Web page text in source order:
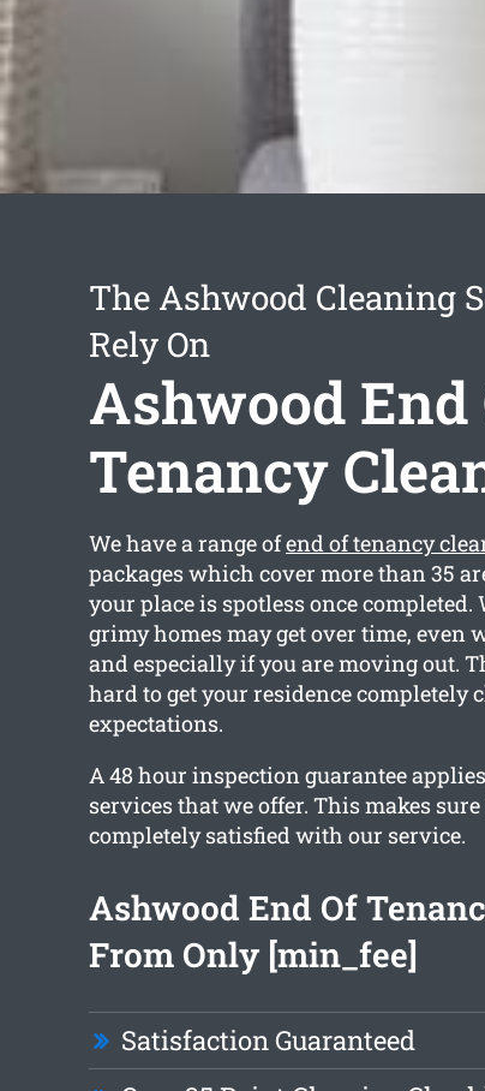
The Ashwood Cleaning
Rely On
Ashwood End
Tenancy
We have a range ofend of tenancy
packages which cover more than 35
your place is spotless once completed.
grimy homes may get over time, even
and especially if you are moving out.
hard to get your residence completely
expectations.
A 48 hour inspection guarantee
services that we offer. This makes
completely satisfied with our service.
Ashwood End Of
From Only [min_fee]
Satisfaction Guaranteed